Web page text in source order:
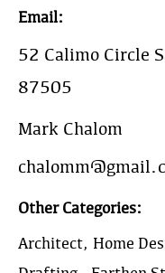
Email:
52 Calimo Circle
87505
Mark Chalom
Other Categories:
Architect, Home